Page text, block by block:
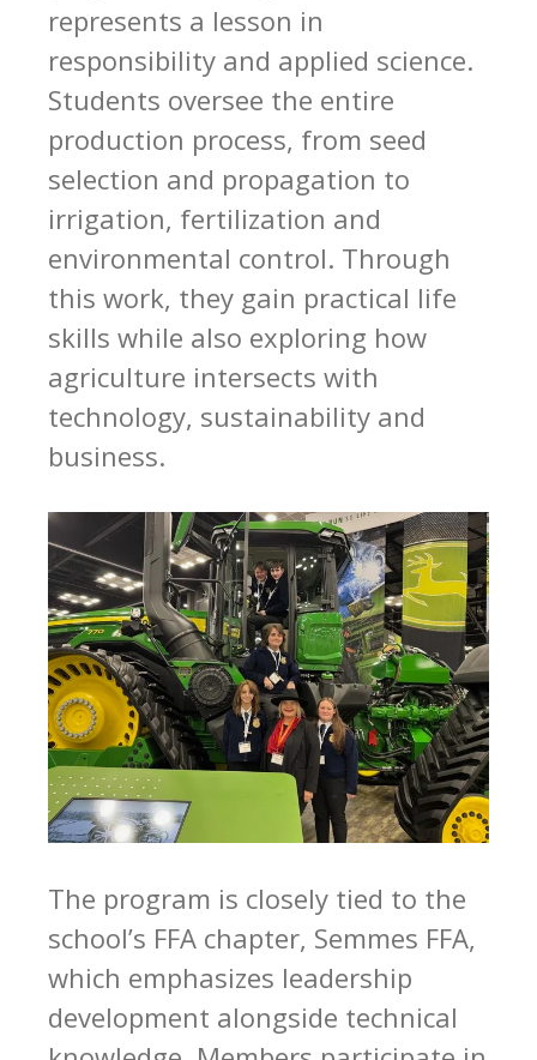
represents a lesson in
responsibility and applied science.
Students oversee the entire
production process, from seed
selection and propagation to
irrigation, fertilization and
environmental control. Through
this work, they gain practical life
skills while also exploring how
agriculture intersects with
technology, sustainability and
business.
The program is closely tied to the
school’s FFA chapter, Semmes FFA,
which emphasizes leadership
development alongside technical